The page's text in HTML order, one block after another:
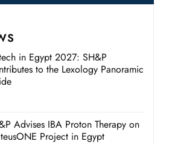
in Egypt 2027: SH&P
to the Lexology Panoramic
Advises IBA Proton Therapy on
Project in Egypt